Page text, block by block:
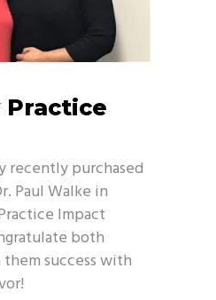
Practice
recently purchased
Paul Walke in
Impact
both
success with